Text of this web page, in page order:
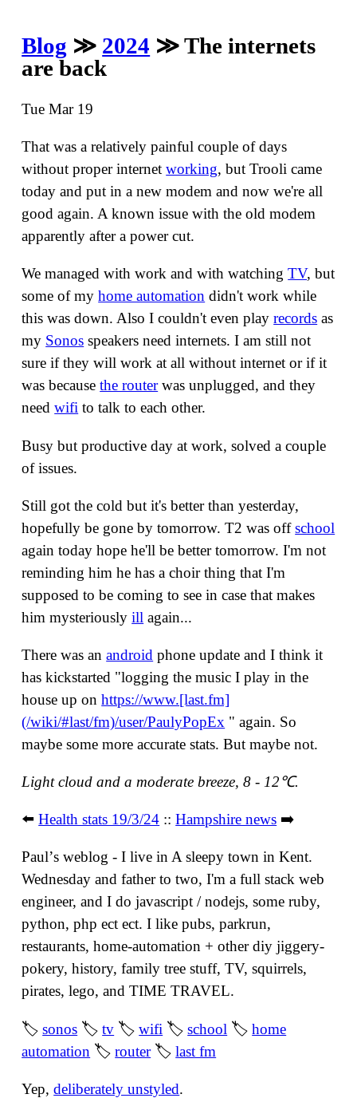
Blog ≫ 2024 ≫ The internets
are back
Tue Mar 19
That was a relatively painful couple of days
without proper internetworking, but Trooli came
today and put in a new modem and now we're all
good again. A known issue with the old modem
apparently after a power cut.
We managed with work and with watchingTV, but
some of myhome automation didn't work while
this was down. Also I couldn't even playrecords as
my Sonos speakers need internets. I am still not
sure if they will work at all without internet or if it
was becausethe routerwas unplugged, and they
needwifi to talk to each other.
Busy but productive day at work, solved a couple
of issues.
Still got the cold but it's better than yesterday,
hopefully be gone by tomorrow. T2 was offschool
again today hope he'll be better tomorrow. I'm not
reminding him he has a choir thing that I'm
supposed to be coming to see in case that makes
him mysteriouslyill again...
There was anandroid phone update and I think it
has kickstarted "logging the music I play in the
house up onhttps://www.[last.fm]
(/wiki/#last/fm)/user/PaulyPopEx " again. So
maybe some more accurate stats. But maybe not.
Light cloud and a moderate breeze, 8 - 12℃.
⬅️Health stats 19/3/24 ::Hampshire news ➡️
Paulʼs weblog - I live in A sleepy town in Kent.
Wednesday and father to two, I'm a full stack web
engineer, and I do javascript / nodejs, some ruby,
python, php ect ect. I like pubs, parkrun,
restaurants, home-automation + other diy jiggery-
pokery, history, family tree stuff, TV, squirrels,
pirates, lego, and TIME TRAVEL.
🏷sonos 🏷tv 🏷wifi 🏷school 🏷home
automation 🏷router🏷last fm
Yep,deliberately unstyled.